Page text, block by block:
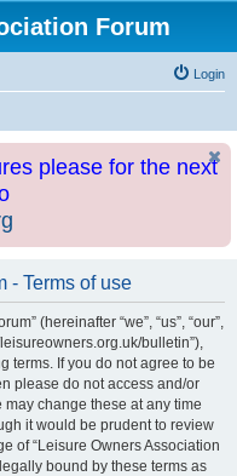
Forum
Login
please for the next
- Terms of use
(hereinafter “we”, “us”, “our”,
bulletin”),
terms. If you do not agree to be
please do not access and/or
may change these at any time
it would be prudent to review
of “Leisure Owners Association
bound by these terms as